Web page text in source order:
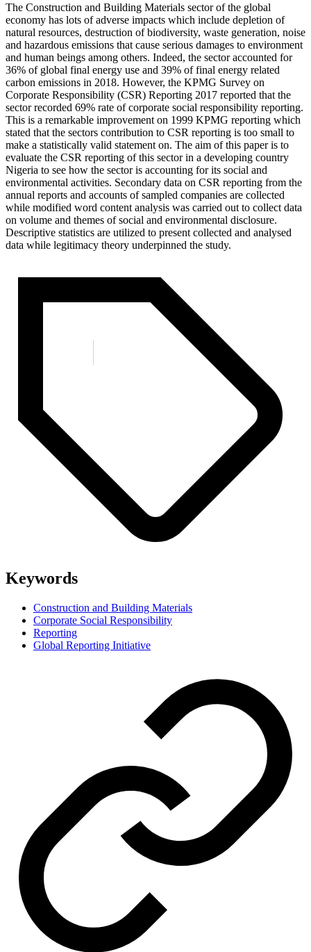
The Construction and Building Materials sector of the global
economy has lots of adverse impacts which include depletion of
natural resources, destruction of biodiversity, waste generation, noise
and hazardous emissions that cause serious damages to environment
and human beings among others. Indeed, the sector accounted for
36% of global final energy use and 39% of final energy related
carbon emissions in 2018. However, the KPMG Survey on
Corporate Responsibility (CSR) Reporting 2017 reported that the
sector recorded 69% rate of corporate social responsibility reporting.
This is a remarkable improvement on 1999 KPMG reporting which
stated that the sectors contribution to CSR reporting is too small to
make a statistically valid statement on. The aim of this paper is to
evaluate the CSR reporting of this sector in a developing country
Nigeria to see how the sector is accounting for its social and
environmental activities. Secondary data on CSR reporting from the
annual reports and accounts of sampled companies are collected
while modified word content analysis was carried out to collect data
on volume and themes of social and environmental disclosure.
Descriptive statistics are utilized to present collected and analysed
data while legitimacy theory underpinned the study.
Keywords
Construction and Building Materials
Corporate Social Responsibility
Reporting
Global Reporting Initiative